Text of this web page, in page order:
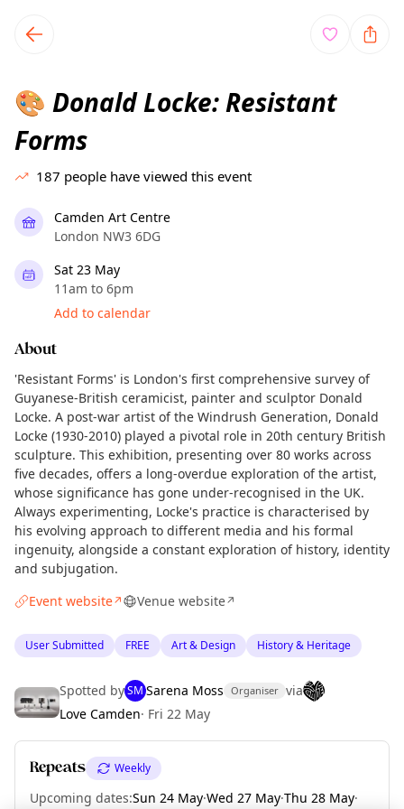
local events content
🎨 Donald Locke: Resistant
Forms
187 people have viewed this event
Camden Art Centre
London NW3 6DG
Sat 23 May
11am to 6pm
Add to calendar
About
'Resistant Forms' is London's first comprehensive survey of
Guyanese-British ceramicist, painter and sculptor Donald
Locke. A post-war artist of the Windrush Generation, Donald
Locke (1930-2010) played a pivotal role in 20th century British
sculpture. This exhibition, presenting over 80 works across
five decades, offers a long-overdue exploration of the artist,
whose significance has gone under-recognised in the UK.
Always experimenting, Locke's practice is characterised by
his evolving approach to different media and his formal
ingenuity, alongside a constant exploration of history, identity
and subjugation.
Event website↗ Venue website↗
User Submitted FREE Art & Design History & Heritage
Spotted bySM Sarena Moss Organiser via
Love Camden· Fri 22 May
Repeats Weekly
Upcoming dates:Sun 24 May·Wed 27 May·Thu 28 May·
Not from around here, huh?
Curious?